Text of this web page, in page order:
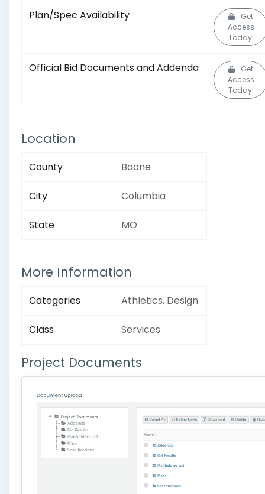
Plan/Spec Availability
Get
Access
Today!
Official Bid Documents and Addenda
Get
Access
Today!
Location
County Boone
City Columbia
State MO
More Information
Categories Athletics, Design
Class Services
Project Documents